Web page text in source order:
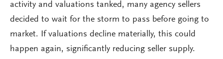
activity and valuations tanked, many agency sellers
decided to wait for the storm to pass before going to
market. If valuations decline materially, this could
happen again, significantly reducing seller supply.